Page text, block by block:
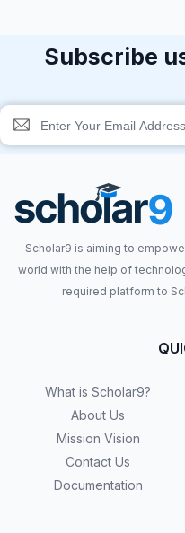
Subscribe
Scholar9 is aiming to
world with the help of
required platform to
What is Scholar9?
About Us
Mission Vision
Contact Us
Documentation